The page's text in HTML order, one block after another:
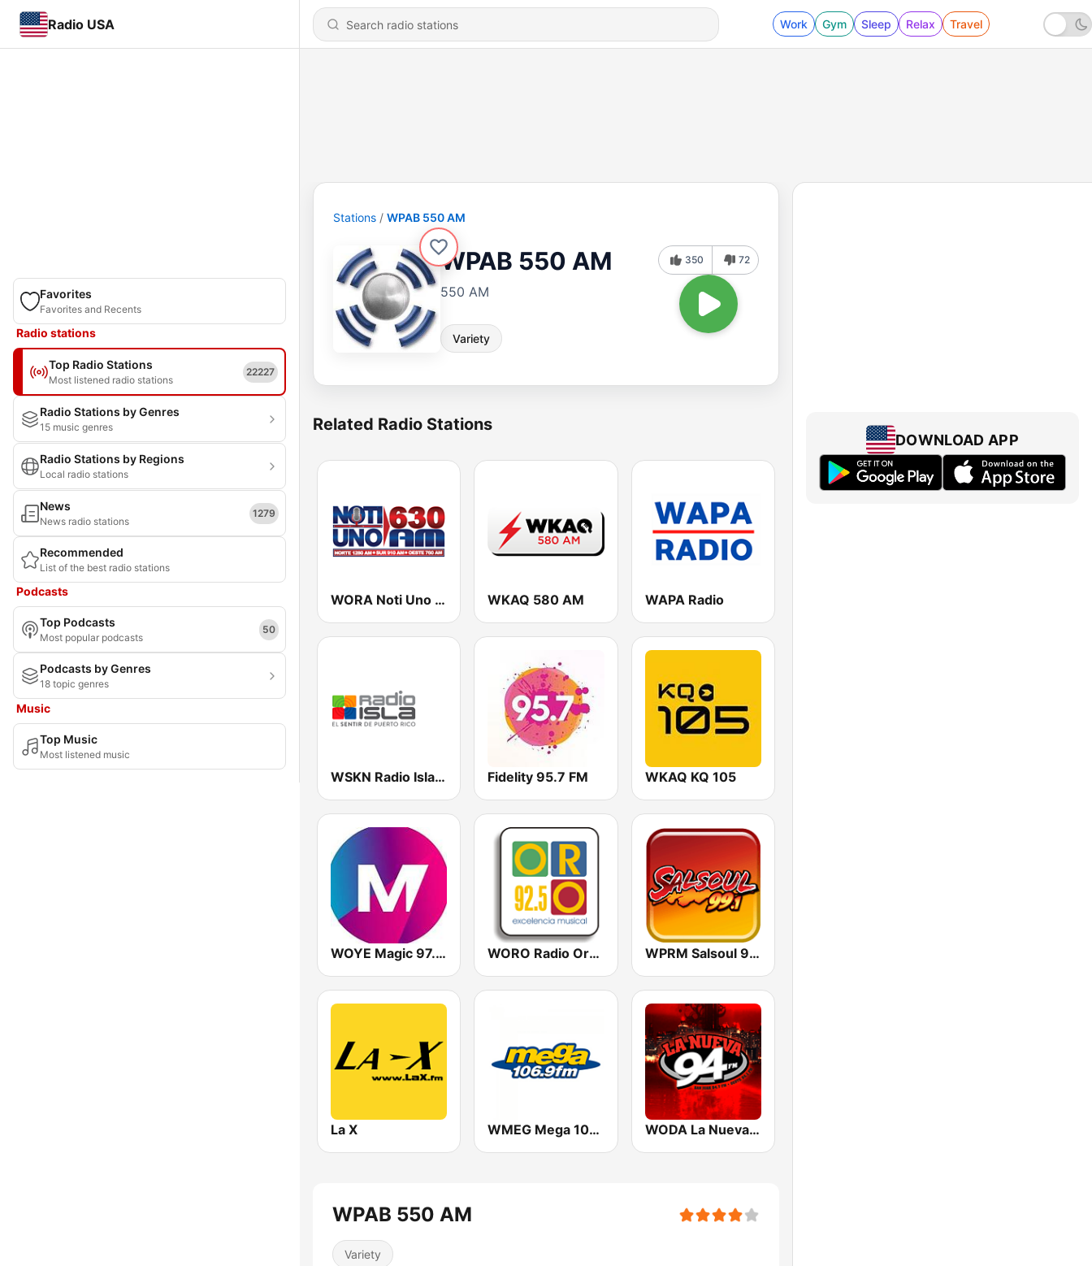
Radio USA Work Gym Sleep Relax Travel
Favorites
Favorites and Recents
Radio stations
Top Radio Stations
Most listened radio stations
22227
Radio Stations by Genres
15 music genres
Radio Stations by Regions
Local radio stations
News
News radio stations
1279
Recommended
List of the best radio stations
Podcasts
Top Podcasts
Most popular podcasts
50
Podcasts by Genres
18 topic genres
Music
Top Music
Most listened music
Stations WPAB 550 AM
WPAB 550 AM
550 AM
Variety
350 72
Related Radio Stations
WORA Noti Uno 630 AM WKAQ 580 AM WAPA Radio
WSKN Radio Isla 1320 AM Fidelity 95.7 FM WKAQ KQ 105
WOYE Magic 97.3 FM WORO Radio Oro 92.5 FM WPRM Salsoul 99.1 FM
La X WMEG Mega 106.9 FM WODA La Nueva 94 FM
WPAB 550 AM
Variety
DOWNLOAD APP